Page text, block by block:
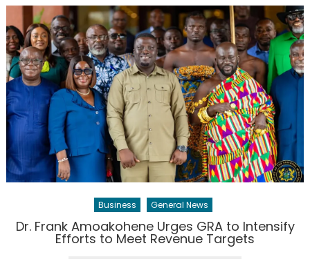
Business General News
Dr. Frank Amoakohene Urges GRA to Intensify
Efforts to Meet Revenue Targets